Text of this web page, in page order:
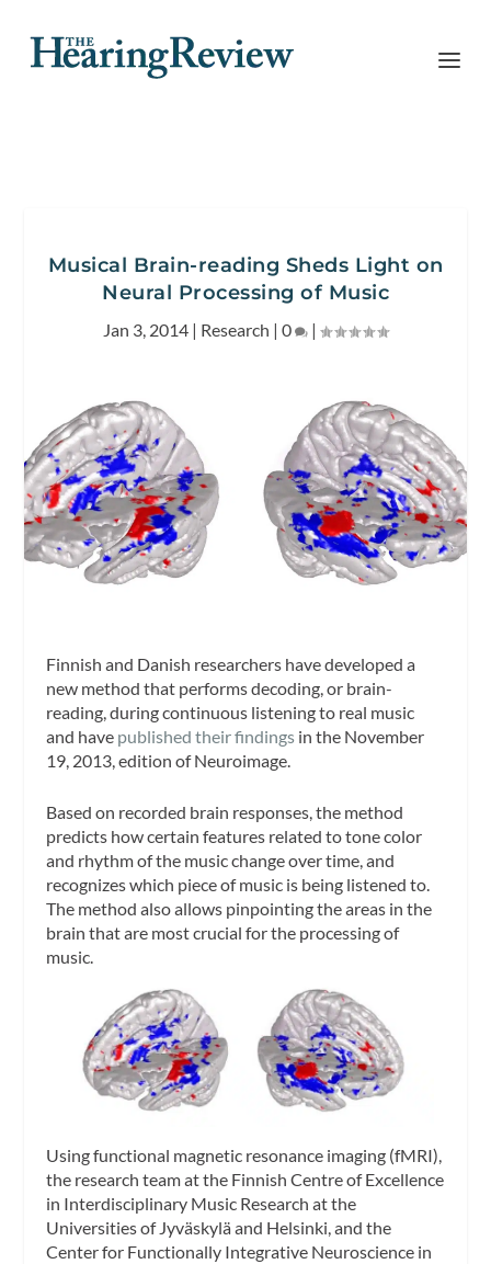
Musical Brain-reading Sheds Light on
Neural Processing of Music
Jan 3, 2014 | Research | 0 |
Finnish and Danish researchers have developed a
new method that performs decoding, or brain-
reading, during continuous listening to real music
and have published their findings in the November
19, 2013, edition ofNeuroimage
Based on recorded brain responses, the method
predicts how certain features related to tone color
and rhythm of the music change over time, and
recognizes which piece of music is being listened to.
The method also allows pinpointing the areas in the
brain that are most crucial for the processing of
music.
Using functional magnetic resonance imaging (fMRI),
the research team at the Finnish Centre of Excellence
in Interdisciplinary Music Research at the
Universities of Jyväskylä and Helsinki, and the
Center for Functionally Integrative Neuroscience in